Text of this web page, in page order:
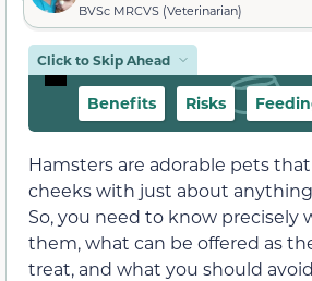
BVSc MRCVS (Veterinarian)
Click to Skip Ahead
Benefits Risks
Hamsters are adorable pets
cheeks with just about
So, you need to know precisely
them, what can be offered as
treat, and what you should